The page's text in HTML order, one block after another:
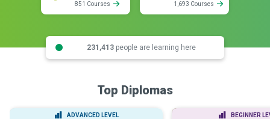
851 Courses 1,693 Courses
231,413people are learning here
Top Diplomas
ADVANCED LEVEL BEGINNER